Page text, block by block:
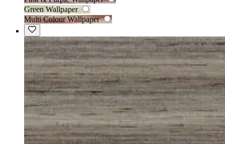
Green Wallpaper
Multi Colour Wallpaper